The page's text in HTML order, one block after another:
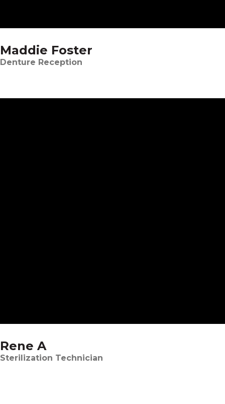
Maddie Foster
Denture Reception
Rene A
Sterilization Technician